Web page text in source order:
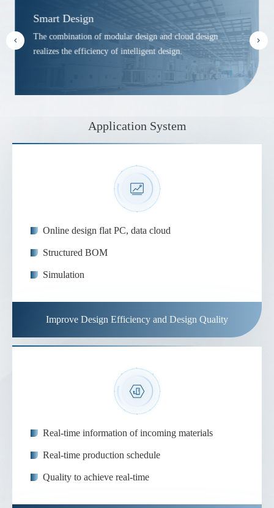
Smart Design
The combination of modular design and cloud design
realizes the efficiency of intelligent design.
Application System
Online design flat PC, data cloud
Structured BOM
Simulation
Improve Design Efficiency and Design Quality
Real-time information of incoming materials
Real-time production schedule
Quality to achieve real-time